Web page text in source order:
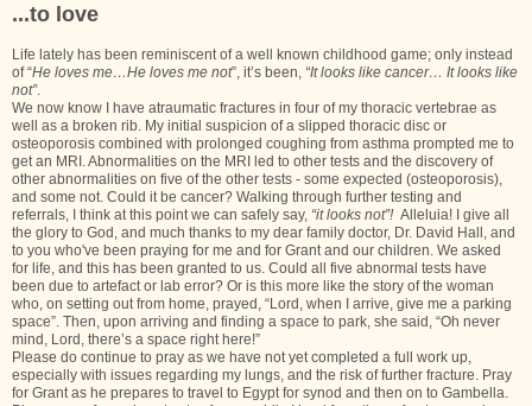
...to love
Life lately has been reminiscent of a well known childhood game; only instead
of “He loves me…He loves me not”, it’s been, “It looks like cancer… It looks like
not”.
We now know I have atraumatic fractures in four of my thoracic vertebrae as
well as a broken rib. My initial suspicion of a slipped thoracic disc or
osteoporosis combined with prolonged coughing from asthma prompted me to
get an MRI. Abnormalities on the MRI led to other tests and the discovery of
other abnormalities on five of the other tests - some expected (osteoporosis),
and some not. Could it be cancer? Walking through further testing and
referrals, I think at this point we can safely say, “it looks not”! Alleluia! I give all
the glory to God, and much thanks to my dear family doctor, Dr. David Hall, and
to you who've been praying for me and for Grant and our children. We asked
for life, and this has been granted to us. Could all five abnormal tests have
been due to artefact or lab error? Or is this more like the story of the woman
who, on setting out from home, prayed, “Lord, when I arrive, give me a parking
space”. Then, upon arriving and finding a space to park, she said, “Oh never
mind, Lord, there’s a space right here!”
Please do continue to pray as we have not yet completed a full work up,
especially with issues regarding my lungs, and the risk of further fracture. Pray
for Grant as he prepares to travel to Egypt for synod and then on to Gambella.